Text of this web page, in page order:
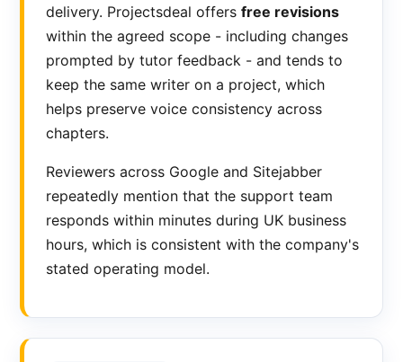
delivery. Projectsdeal offers free revisions
within the agreed scope - including changes
prompted by tutor feedback - and tends to
keep the same writer on a project, which
helps preserve voice consistency across
chapters.
Reviewers across Google and Sitejabber
repeatedly mention that the support team
responds within minutes during UK business
hours, which is consistent with the company's
stated operating model.